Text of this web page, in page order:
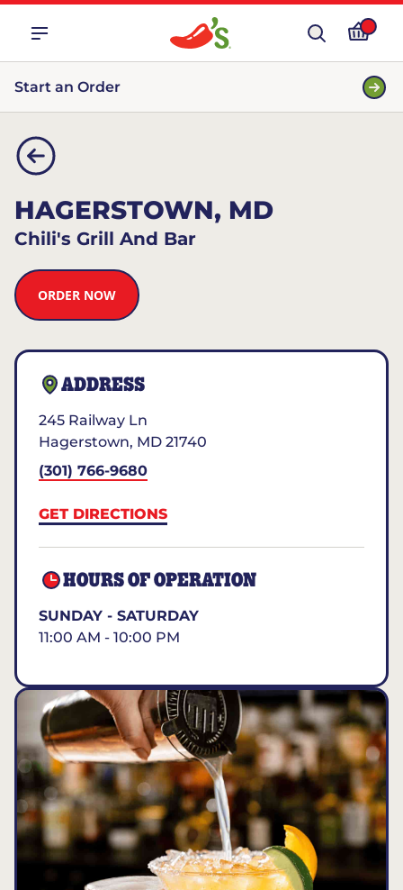
Start an Order
HAGERSTOWN, MD
Chili's Grill And Bar
ORDER NOW
ADDRESS
245 Railway Ln
Hagerstown, MD 21740
(301) 766-9680
GET DIRECTIONS
HOURS OF OPERATION
SUNDAY - SATURDAY
11:00 AM - 10:00 PM